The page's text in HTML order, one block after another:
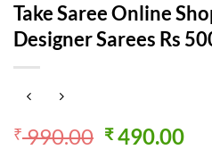
Take Saree Online
Designer Sarees Rs
₹990.00 Original
₹490.00